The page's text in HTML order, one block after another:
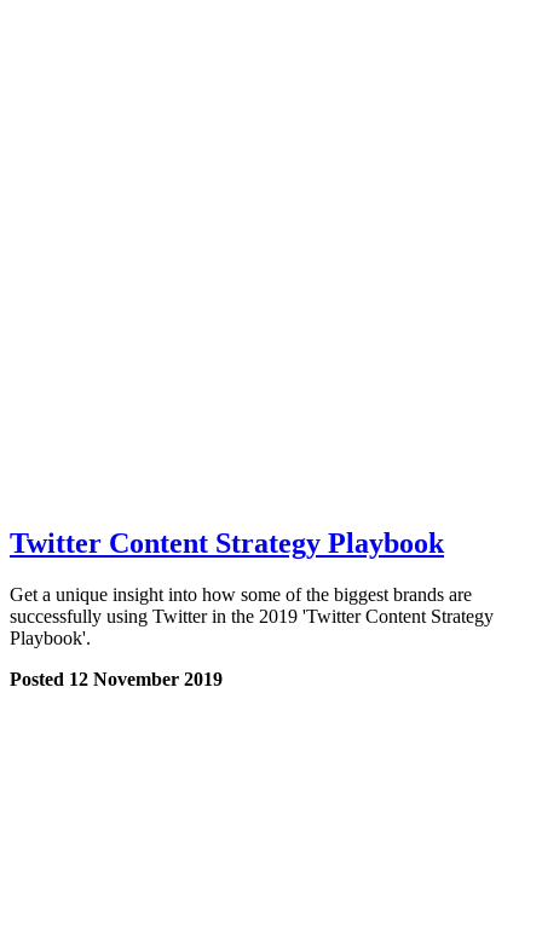
Twitter Content Strategy Playbook
Get a unique insight into how some of the biggest brands are
successfully using Twitter in the 2019 'Twitter Content Strategy
Playbook'.
Posted 12 November 2019